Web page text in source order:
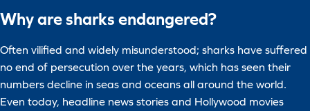
Why are sharks endangered?
Often vilified and widely misunderstood; sharks have suffered
no end of persecution over the years, which has seen their
numbers decline in seas and oceans all around the world.
Even today, headline news stories and Hollywood movies